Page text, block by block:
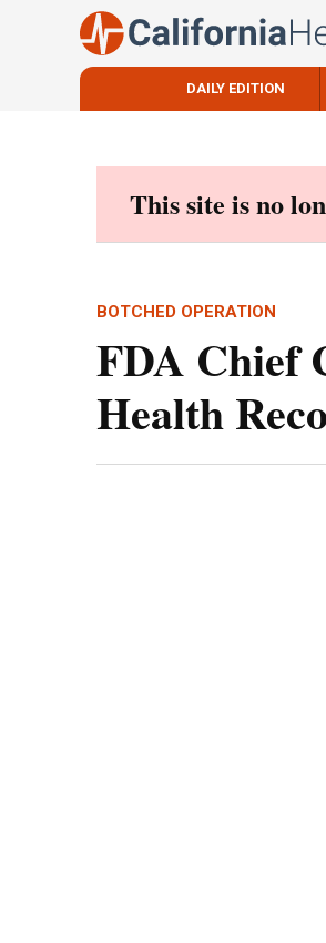
DAILY EDITION
This site is no
BOTCHED OPERATION
FDA Chief
Health